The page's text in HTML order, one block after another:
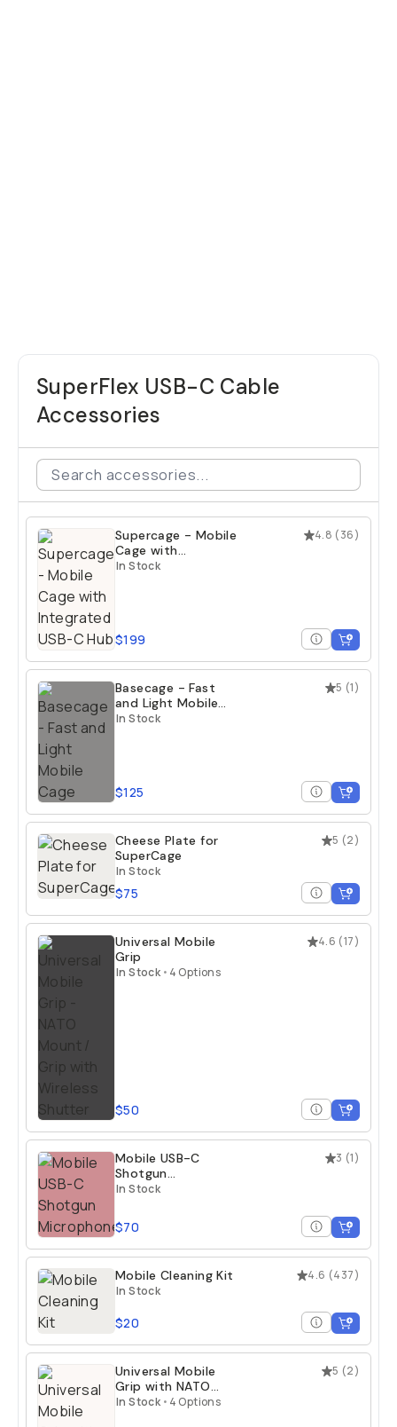
SuperFlex USB-C Cable
Accessories
4.8 (36)
Supercage - Mobile
Cage with
Integrated USB-C
In Stock
$199
5 (1)
Basecage - Fast
and Light Mobile
Cage
In Stock
$125
5 (2)
Cheese Plate for
SuperCage
In Stock
$75
4.6 (17)
Universal Mobile
Grip
In Stock • 4 Options
$50
3 (1)
Mobile USB-C
Shotgun
Microphone
In Stock
$70
4.6 (437)
Mobile Cleaning Kit
In Stock
$20
5 (2)
Universal Mobile
Grip with NATO
Mount
In Stock • 4 Options